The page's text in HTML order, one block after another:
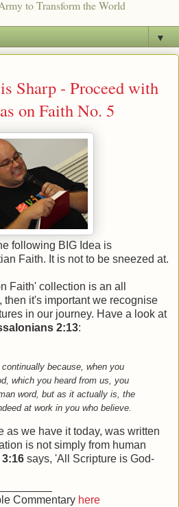
to Transform the World
▼
Sharp - Proceed with
on Faith No. 5
following BIG Idea is
Faith. It is not to be sneezed at.
Faith' collection is an all
it's important we recognise
in our journey. Have a look at
2:13:
because, when you
which you heard from us, you
word, but as it actually is, the
at work in you who believe.
as we have it today, was written
is not simply from human
says, 'All Scripture is God-
Commentary here